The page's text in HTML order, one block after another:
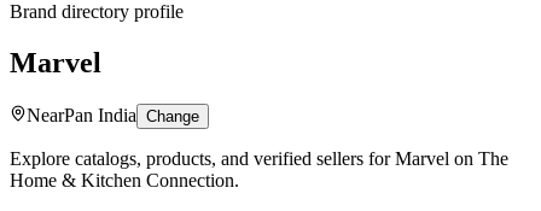
Brand directory profile
Marvel
NearPan India Change
Explore catalogs, products, and verified sellers for Marvel on The
Home & Kitchen Connection.